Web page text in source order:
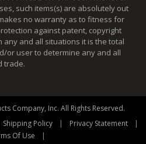
such items(s) are absolutely out
no warranty as to fitness for
against patent, copyright
any and all situations it is the total
or user to determine any and all
trade.
Company, Inc. All Rights Reserved.
Shipping Policy | Privacy Statement |
Of Use |